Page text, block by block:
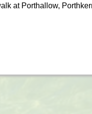
at Porthallow,